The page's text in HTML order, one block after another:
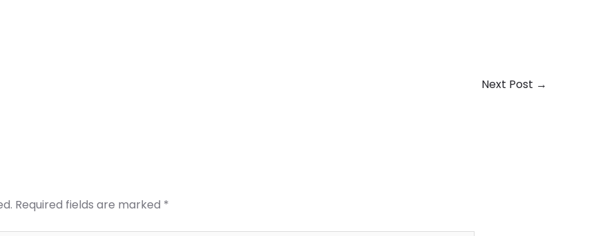
Next Post →
Required fields are marked *